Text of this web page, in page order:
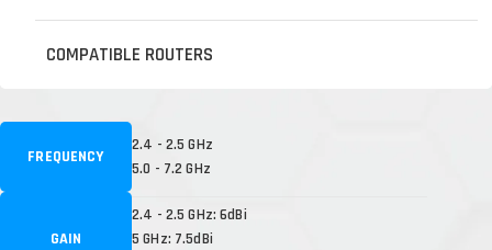
COMPATIBLE ROUTERS
FREQUENCY
2.4 - 2.5 GHz
5.0 - 7.2 GHz
GAIN
2.4 - 2.5 GHz: 6dBi
5 GHz: 7.5dBi